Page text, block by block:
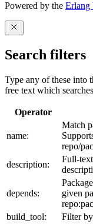
Powered by the
Search filters
Type any of these into
free text which
Operator
name:
Match
repo/
description:
Full-
depends:
given
build_tool:
Filter